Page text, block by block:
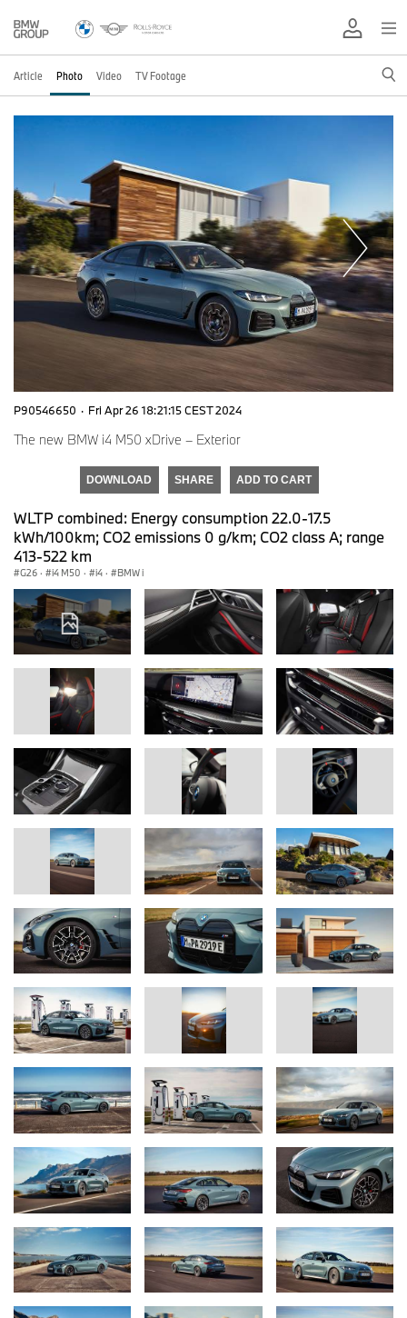
Article Photo Video TV Footage
P90546650 · Fri Apr 26 18:21:15 CEST 2024
The new BMW i4 M50 xDrive – Exterior
DOWNLOAD SHARE ADD TO CART
WLTP combined: Energy consumption 22.0-17.5
kWh/100km; CO2 emissions 0 g/km; CO2 class A; range
413-522 km
G26 · i4 M50 · i4 · BMW i